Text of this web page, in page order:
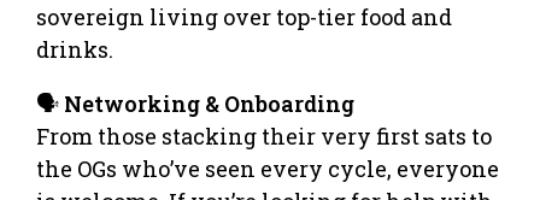
sovereign living over top-tier food and
drinks.
🗣️ Networking & Onboarding
From those stacking their very first sats to
the OGs who’ve seen every cycle, everyone